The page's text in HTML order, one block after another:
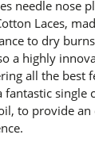
needle nose
Laces,
to dry
a highly
all the best
single
to provide